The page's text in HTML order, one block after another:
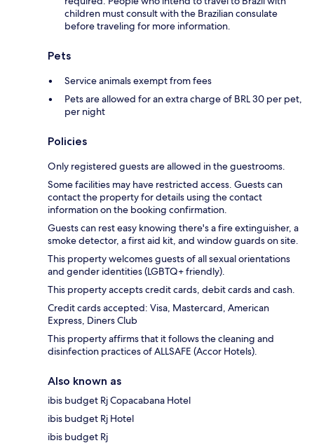
children must consult with the Brazilian consulate
before traveling for more information.
Pets
Service animals exempt from fees
Pets are allowed for an extra charge of BRL 30 per pet,
per night
Policies
Only registered guests are allowed in the guestrooms.
Some facilities may have restricted access. Guests can
contact the property for details using the contact
information on the booking confirmation.
Guests can rest easy knowing there's a fire extinguisher, a
smoke detector, a first aid kit, and window guards on site.
This property welcomes guests of all sexual orientations
and gender identities (LGBTQ+ friendly).
This property accepts credit cards, debit cards and cash.
Credit cards accepted: Visa, Mastercard, American
Express, Diners Club
This property affirms that it follows the cleaning and
disinfection practices of ALLSAFE (Accor Hotels).
Also known as
ibis budget Rj Copacabana Hotel
ibis budget Rj Hotel
ibis budget Rj